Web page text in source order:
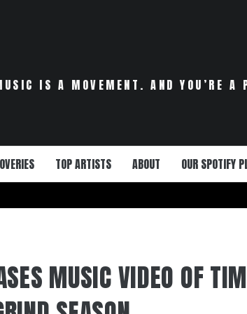
IS A MOVEMENT. AND YOU’RE A
TOP ARTISTS ABOUT OUR SPOTIFY
MUSIC VIDEO OF